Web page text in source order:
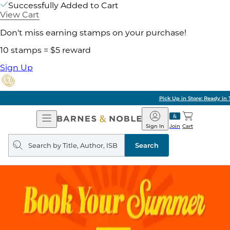
Successfully Added to Cart
View Cart
Don't miss earning stamps on your purchase!
10 stamps = $5 reward
Sign Up
Pick Up in Store: Ready in Two Hours
Open
Navigation
Barnes
&
Noble
Join
Sign In Cart
Search
query
Search